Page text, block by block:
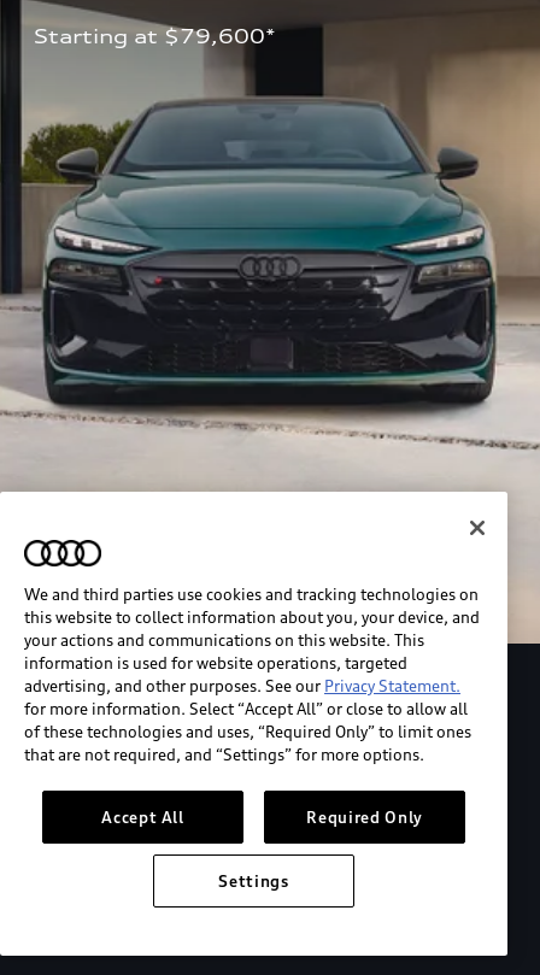
Starting at $79,600*
Explore the Audi S6 Sportback e-tron
*View MSRP info
We and third parties use cookies and tracking technologies on
this website to collect information about you, your device, and
your actions and communications on this website. This
information is used for website operations, targeted
advertising, and other purposes. See our Privacy Statement.
for more information. Select “Accept All” or close to allow all
of these technologies and uses, “Required Only” to limit ones
that are not required, and “Settings” for more options.
Accept All Required Only
Settings